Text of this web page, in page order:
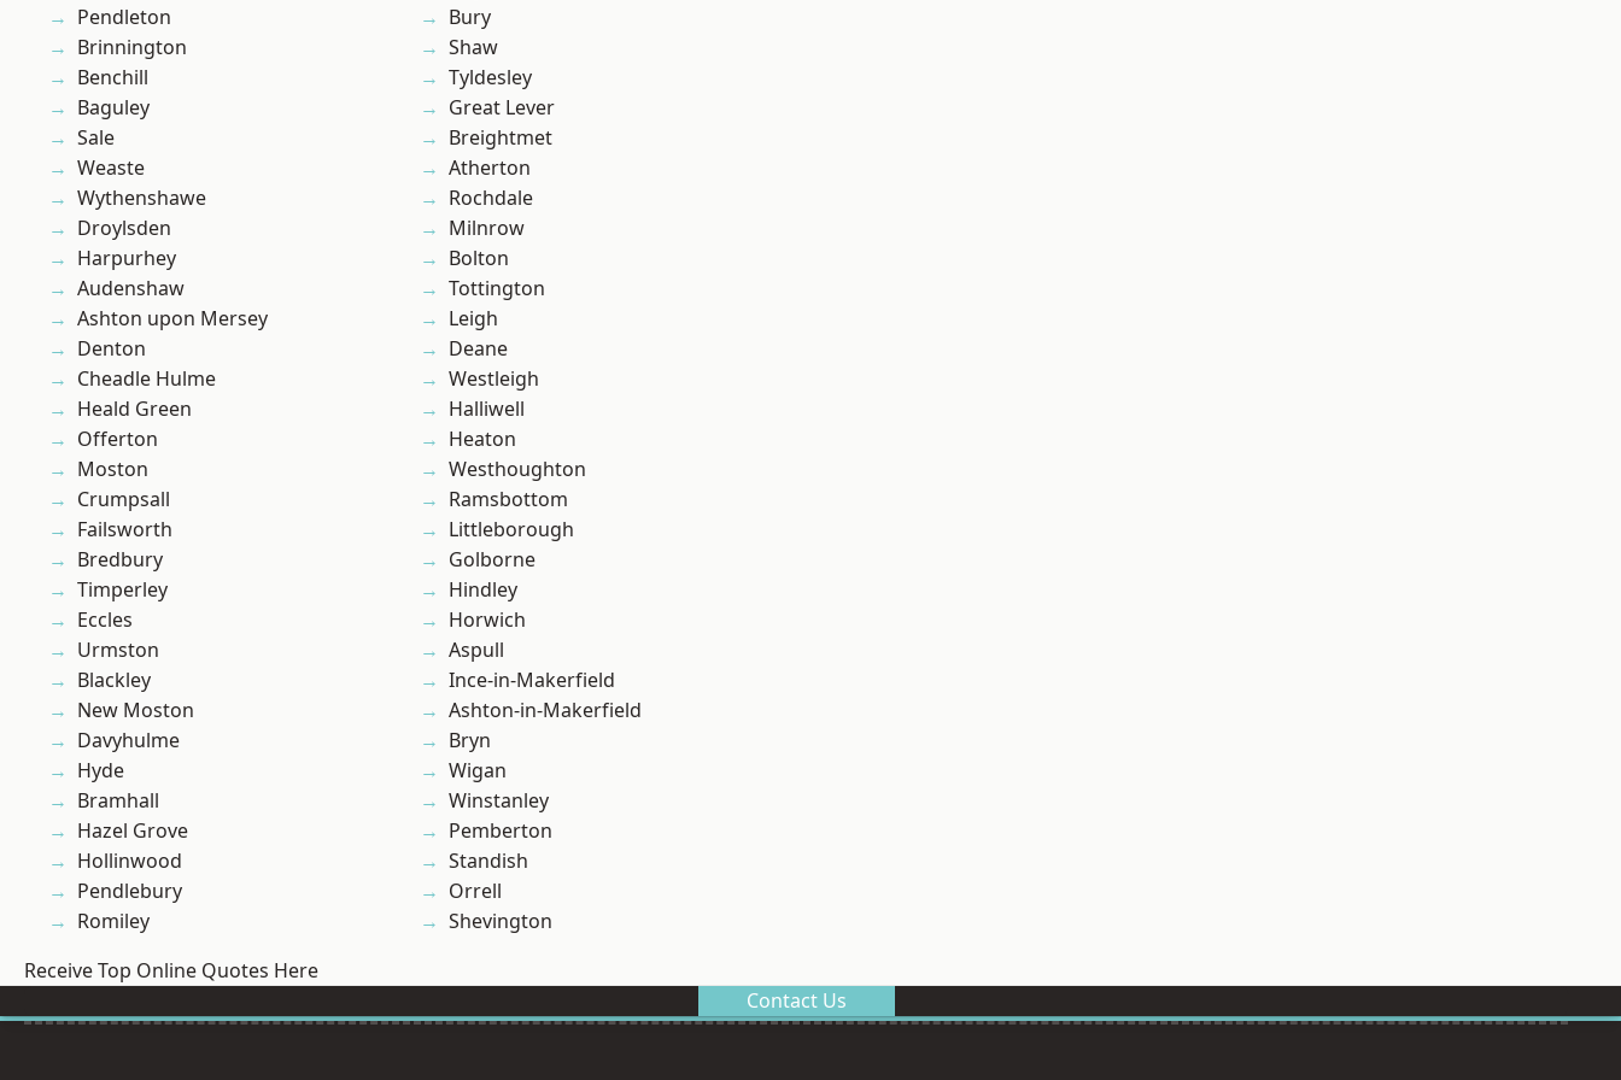
Pendleton
Brinnington
Benchill
Baguley
Sale
Weaste
Wythenshawe
Droylsden
Harpurhey
Audenshaw
Ashton upon Mersey
Denton
Cheadle Hulme
Heald Green
Offerton
Moston
Crumpsall
Failsworth
Bredbury
Timperley
Eccles
Urmston
Blackley
New Moston
Davyhulme
Hyde
Bramhall
Hazel Grove
Hollinwood
Pendlebury
Romiley
Bury
Shaw
Tyldesley
Great Lever
Breightmet
Atherton
Rochdale
Milnrow
Bolton
Tottington
Leigh
Deane
Westleigh
Halliwell
Heaton
Westhoughton
Ramsbottom
Littleborough
Golborne
Hindley
Horwich
Aspull
Ince-in-Makerfield
Ashton-in-Makerfield
Bryn
Wigan
Winstanley
Pemberton
Standish
Orrell
Shevington
Receive Top Online Quotes Here
Contact Us